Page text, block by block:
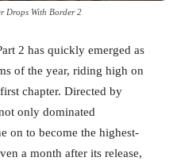
Drops With Border 2
2 has quickly emerged as
of the year, riding high on
chapter. Directed by
only dominated
on to become the highest-
a month after its release,